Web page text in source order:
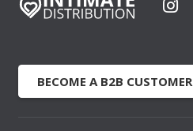
BECOME A B2B CUSTOMER